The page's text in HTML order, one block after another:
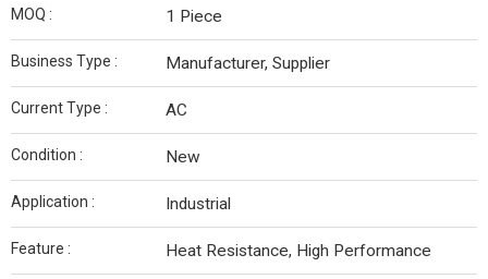
MOQ : 1 Piece
Business Type : Manufacturer, Supplier
Current Type : AC
Condition : New
Application : Industrial
Feature : Heat Resistance, High Performance